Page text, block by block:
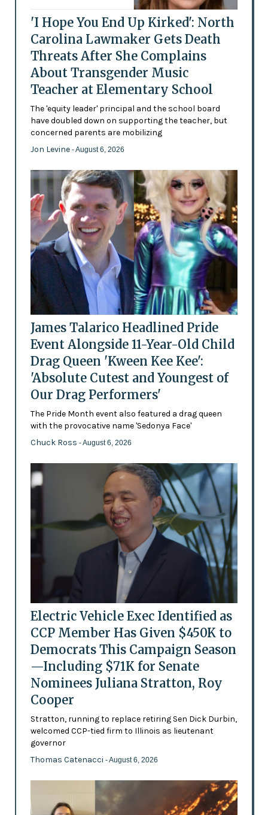
'I Hope You End Up Kirked': North
Carolina Lawmaker Gets Death
Threats After She Complains
About Transgender Music
Teacher at Elementary School
The 'equity leader' principal and the school board
have doubled down on supporting the teacher, but
concerned parents are mobilizing
Jon Levine - August 6, 2026
James Talarico Headlined Pride
Event Alongside 11-Year-Old Child
Drag Queen 'Kween Kee Kee':
'Absolute Cutest and Youngest of
Our Drag Performers'
The Pride Month event also featured a drag queen
with the provocative name 'Sedonya Face'
Chuck Ross - August 6, 2026
Electric Vehicle Exec Identified as
CCP Member Has Given $450K to
Democrats This Campaign Season
—Including $71K for Senate
Nominees Juliana Stratton, Roy
Cooper
Stratton, running to replace retiring Sen Dick Durbin,
welcomed CCP-tied firm to Illinois as lieutenant
governor
Thomas Catenacci - August 6, 2026